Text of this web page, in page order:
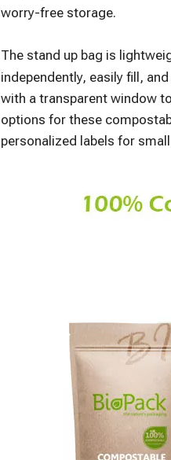
worry-free storage.
The stand up bag is
independently, easily fill,
with a transparent window
options for these
personalized labels for